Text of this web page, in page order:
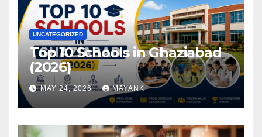
UNCATEGORIZED
Top 10 Schools in Ghaziabad
(2026)
MAY 24, 2026 MAYANK